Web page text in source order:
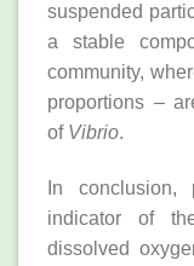
suspended
a stable
community,
proportions –
of Vibrio.
In
indicator of
dissolved